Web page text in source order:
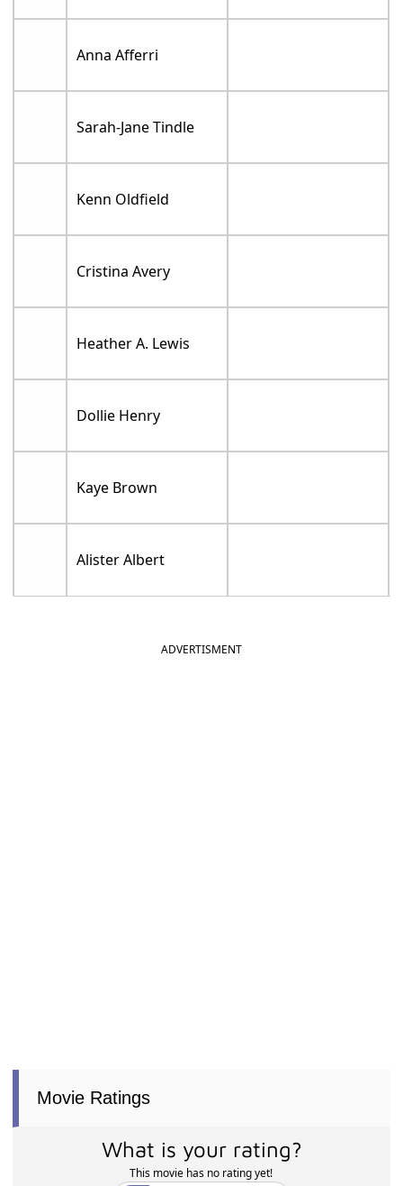
Anna Afferri
Sarah-Jane Tindle
Kenn Oldfield
Cristina Avery
Heather A. Lewis
Dollie Henry
Kaye Brown
Alister Albert
ADVERTISMENT
Movie Ratings
What is your rating?
This movie has no rating yet!